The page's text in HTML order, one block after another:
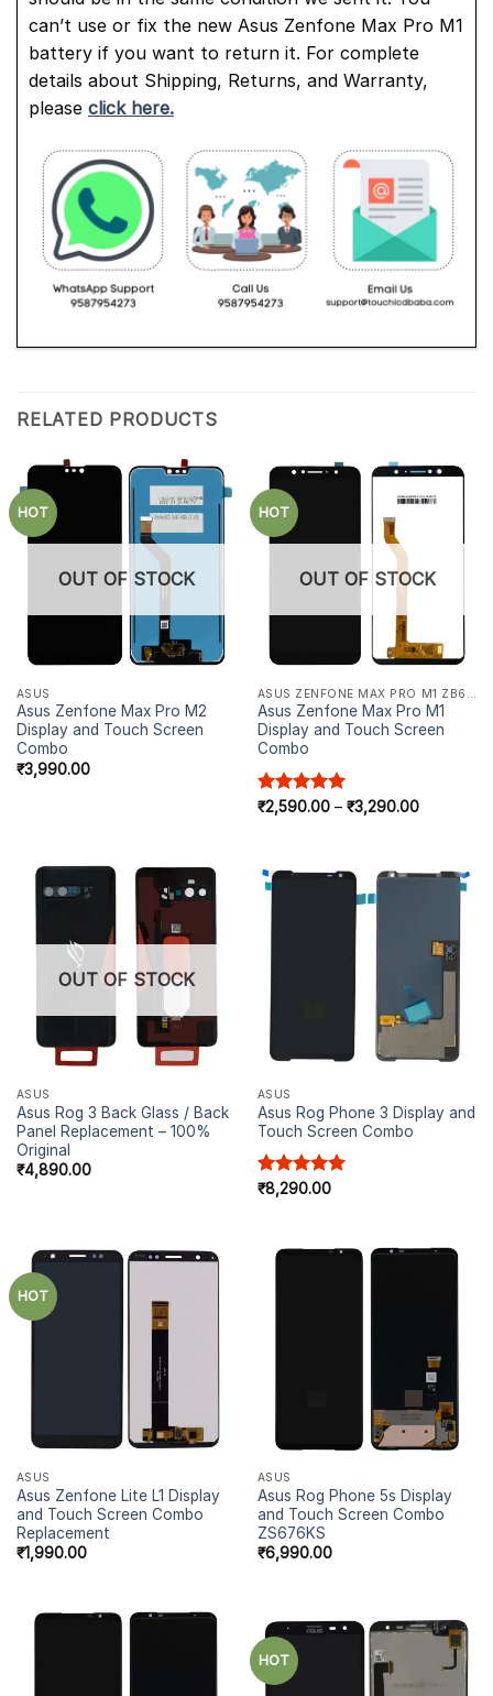
can’t use or fix the new Asus Zenfone Max Pro M1
battery if you want to return it. For complete
details about Shipping, Returns, and Warranty,
please click here.
RELATED PRODUCTS
HOT
OUT OF STOCK
ASUS
Asus Zenfone Max Pro M2
Display and Touch Screen
Combo
₹3,990.00
HOT
OUT OF STOCK
Asus Zenfone Max Pro M1
Display and Touch Screen
Combo
Rated5.00
₹2,590.00– ₹3,290.00
OUT OF STOCK
ASUS
Asus Rog 3 Back Glass / Back
Panel Replacement – 100%
Original
₹4,890.00
ASUS
Asus Rog Phone 3 Display and
Touch Screen Combo
Rated5.00
₹8,290.00
HOT
ASUS
Asus Zenfone Lite L1 Display
and Touch Screen Combo
Replacement
₹1,990.00
ASUS
Asus Rog Phone 5s Display
and Touch Screen Combo
ZS676KS
₹6,990.00
HOT